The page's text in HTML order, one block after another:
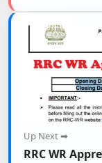
Up Next ➡
RRC WR